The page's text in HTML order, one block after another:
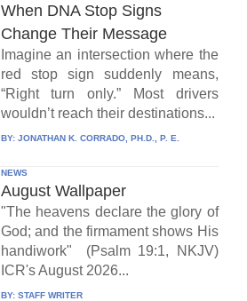
When DNA Stop Signs
Change Their Message
Imagine an intersection where the
red stop sign suddenly means,
“Right turn only.” Most drivers
wouldn’t reach their destinations...
BY: JONATHAN K. CORRADO, PH.D., P. E.
NEWS
August Wallpaper
"The heavens declare the glory of
God; and the firmament shows His
handiwork" (Psalm 19:1, NKJV)
ICR's August 2026...
BY: STAFF WRITER